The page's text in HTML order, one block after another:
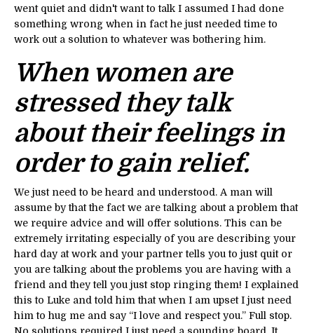
went quiet and didn't want to talk I assumed I had done
something wrong when in fact he just needed time to
work out a solution to whatever was bothering him.
When women are
stressed they talk
about their feelings in
order to gain relief.
We just need to be heard and understood. A man will
assume by that the fact we are talking about a problem that
we require advice and will offer solutions. This can be
extremely irritating especially of you are describing your
hard day at work and your partner tells you to just quit or
you are talking about the problems you are having with a
friend and they tell you just stop ringing them! I explained
this to Luke and told him that when I am upset I just need
him to hug me and say “I love and respect you.” Full stop.